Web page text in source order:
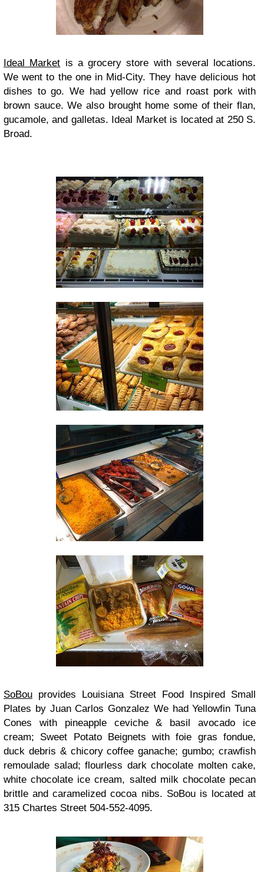
Ideal Market is a grocery store with several locations.
We went to the one in Mid-City. They have delicious hot
dishes to go. We had yellow rice and roast pork with
brown sauce. We also brought home some of their flan,
gucamole, and galletas. Ideal Market is located at 250 S.
Broad.
SoBou provides Louisiana Street Food Inspired Small
Plates by Juan Carlos Gonzalez We had Yellowfin Tuna
Cones with pineapple ceviche & basil avocado ice
cream; Sweet Potato Beignets with foie gras fondue,
duck debris & chicory coffee ganache; gumbo; crawfish
remoulade salad; flourless dark chocolate molten cake,
white chocolate ice cream, salted milk chocolate pecan
brittle and caramelized cocoa nibs. SoBou is located at
315 Chartes Street 504-552-4095.